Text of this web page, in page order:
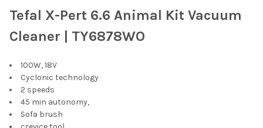
SELECT
ALL
ADD
SELECTED
TO CART
Tefal X-Pert 6.6 Animal Kit Vacuum
Cleaner | TY6878WO
100W, 18V
Cyclonic technology
2 speeds
45 min autonomy,
Sofa brush